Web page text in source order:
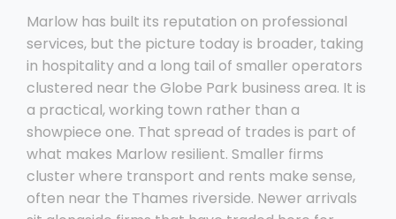
Marlow has built its reputation on professional
services, but the picture today is broader, taking
in hospitality and a long tail of smaller operators
clustered near the Globe Park business area. It is
a practical, working town rather than a
showpiece one. That spread of trades is part of
what makes Marlow resilient. Smaller firms
cluster where transport and rents make sense,
often near the Thames riverside. Newer arrivals